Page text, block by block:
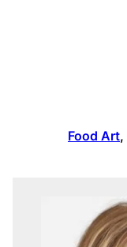
Food Art,